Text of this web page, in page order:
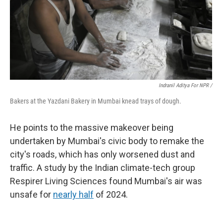
Indranil Aditya For NPR /
Bakers at the Yazdani Bakery in Mumbai knead trays of dough.
He points to the massive makeover being
undertaken by Mumbai's civic body to remake the
city's roads, which has only worsened dust and
traffic. A study by the Indian climate-tech group
Respirer Living Sciences found Mumbai's air was
unsafe for nearly half of 2024.